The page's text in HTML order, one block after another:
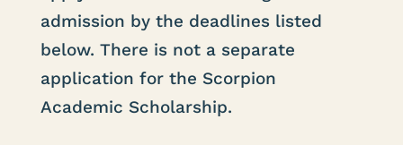
admission by the deadlines listed
below. There is not a separate
application for the Scorpion
Academic Scholarship.